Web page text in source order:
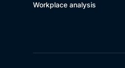
Workplace analysis